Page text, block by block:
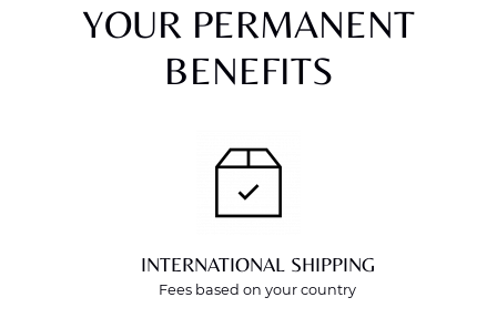
YOUR PERMANENT
BENEFITS
INTERNATIONAL SHIPPING
Fees based on your country